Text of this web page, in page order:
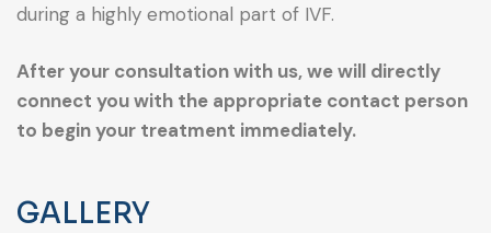
during a highly emotional part of IVF.
After your consultation with us, we will directly
connect you with the appropriate contact person
to begin your treatment immediately.
GALLERY